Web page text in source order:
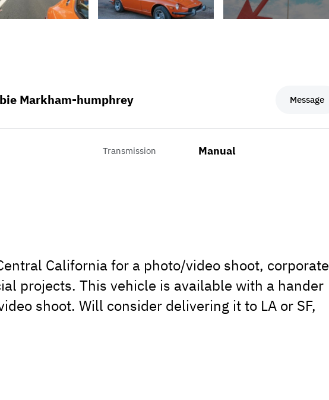
Markham-humphrey Message
Transmission Manual
California for a photo/video shoot, corporate
projects. This vehicle is available with a hander
shoot. Will consider delivering it to LA or SF,